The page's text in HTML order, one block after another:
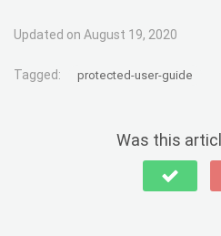
Updated on August 19, 2020
Tagged: protected-user-guide
Was this